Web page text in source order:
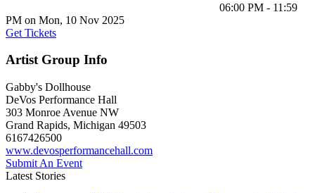
06:00 PM - 11:59
PM on Mon, 10 Nov 2025
Get Tickets
Artist Group Info
Gabby's Dollhouse
DeVos Performance Hall
303 Monroe Avenue NW
Grand Rapids, Michigan 49503
6167426500
www.devosperformancehall.com
Submit An Event
Latest Stories